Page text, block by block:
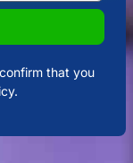
that you